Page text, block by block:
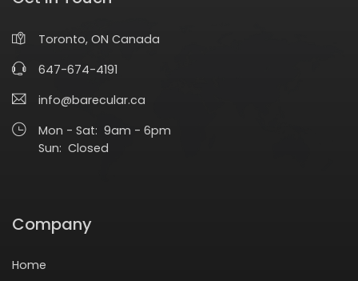
Toronto, ON Canada
647-674-4191
info@barecular.ca
Mon - Sat: 9am - 6pm
Sun: Closed
Company
Home